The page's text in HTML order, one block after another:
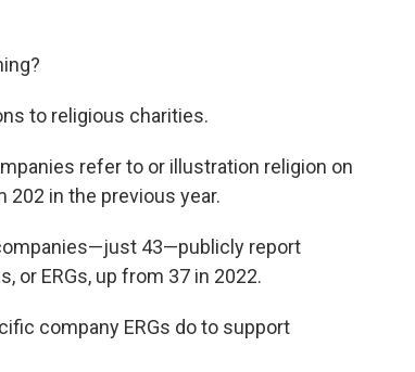
to religious charities.
refer to or illustration religion on
202 in the previous year.
43—publicly report
or ERGs, up from 37 in 2022.
company ERGs do to support